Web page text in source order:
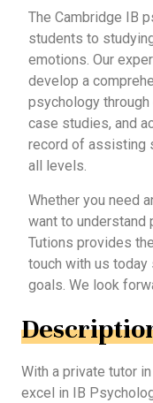
The Cambridge IB
students to
emotions. Our
develop a
psychology
case studies, and
record of assisting
all levels.
Whether you need
want to understand
Tutions provides
touch with us today
goals. We look
With a private tutor
excel in IB